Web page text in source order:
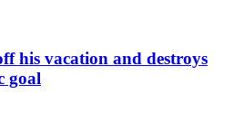
his vacation and destroys
goal